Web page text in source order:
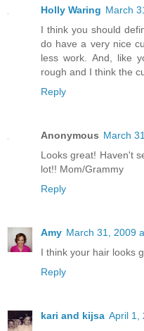
Holly Waring March
I think you should
do have a very nice
less work. And, like
rough and I think the
Reply
Anonymous March
Looks great! Haven't
lot!! Mom/Grammy
Reply
Amy March 31, 2009
I think your hair looks
Reply
kari and kijsa April 1,